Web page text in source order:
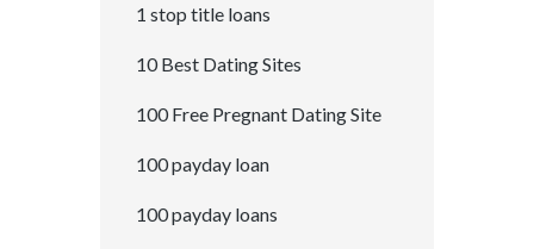
1 stop title loans
10 Best Dating Sites
100 Free Pregnant Dating Site
100 payday loan
100 payday loans